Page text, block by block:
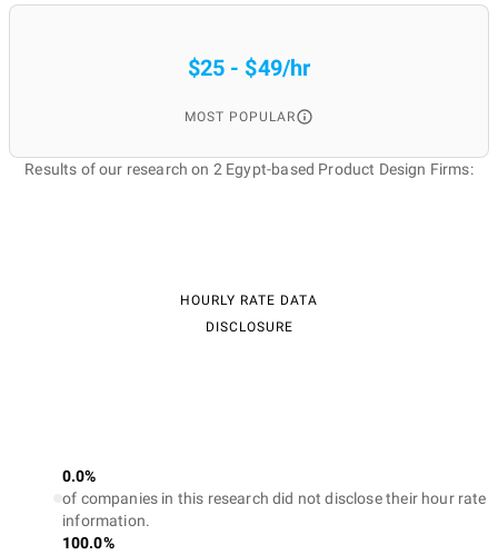
$25 - $49/hr
MOST POPULAR
Results of our research on 2 Egypt-based Product Design Firms:
HOURLY RATE DATA
DISCLOSURE
0.0%
of companies in this research did not disclose their hour rate
information.
100.0%